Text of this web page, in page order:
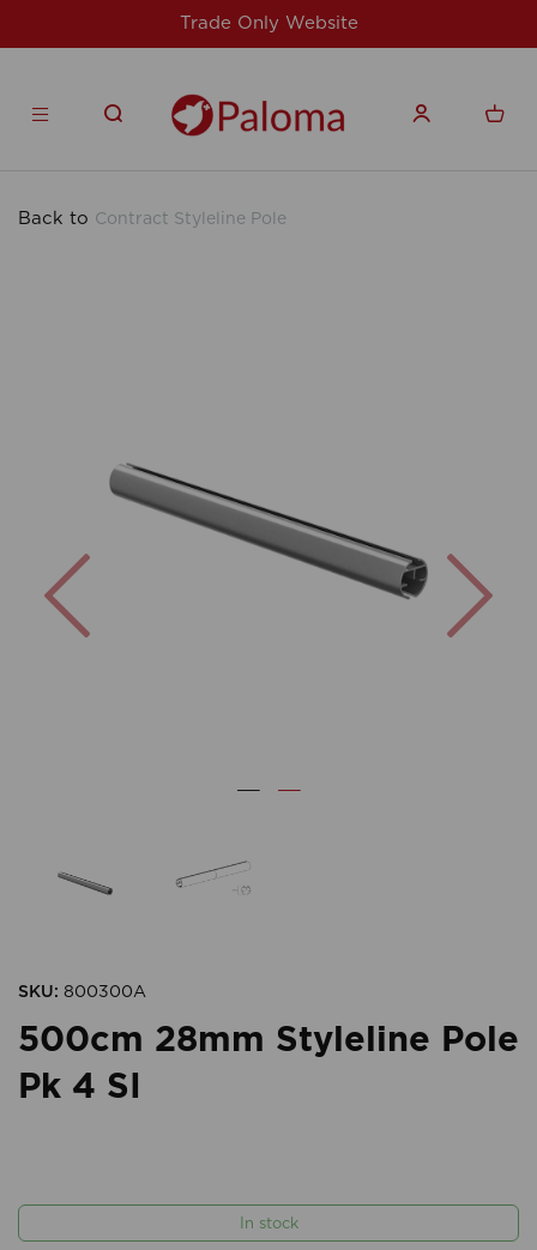
For issues/queries, please email
products.co.uk
Back to Contract Styleline Pole
SKU: 800300A
500cm 28mm Styleline Pole
Pk 4 SI
In stock